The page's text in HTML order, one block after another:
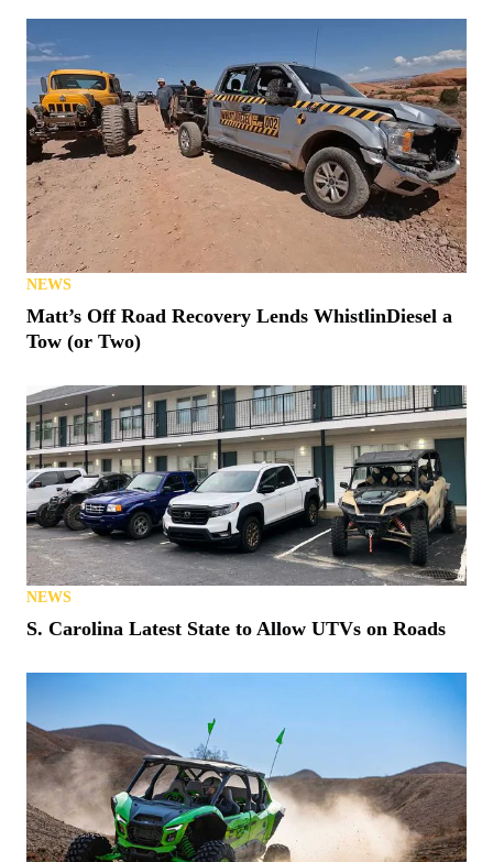
NEWS
Matt’s Off Road Recovery Lends WhistlinDiesel a
Tow (or Two)
NEWS
S. Carolina Latest State to Allow UTVs on Roads